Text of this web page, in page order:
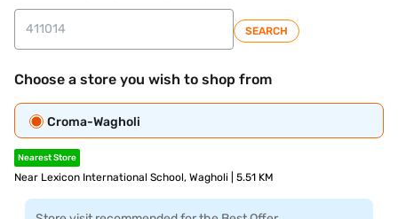
SEARCH
Choose a store you wish to shop from
Croma-Wagholi
Nearest Store
Near Lexicon International School, Wagholi | 5.51 KM